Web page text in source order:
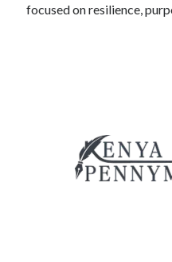
focused on resilience,